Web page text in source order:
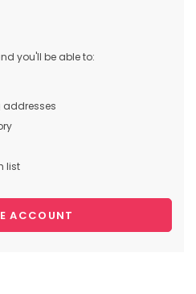
you'll be able to:
addresses
list
ACCOUNT